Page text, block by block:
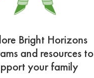
Bright Horizons
and resources to
your family